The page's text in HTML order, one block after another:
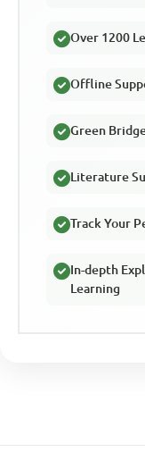
Over 1200
Offline
Green
Literature
Track Your
In-depth
Learning